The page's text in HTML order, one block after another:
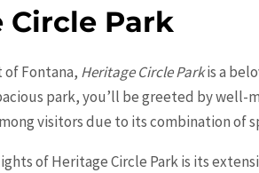
Circle Park
Fontana, Heritage Circle Parkis a
park, you’ll be greeted by well-
visitors due to its combination of
of Heritage Circle Park is its